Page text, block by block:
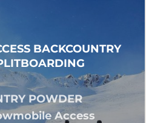
BACKCOUNTRY
POWDER
Access